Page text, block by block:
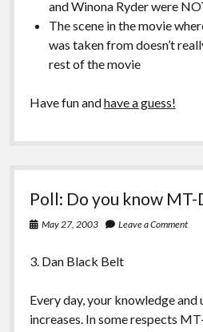
and Winona Ryder were
The scene in the movie
was taken from doesn’t
rest of the movie
Have fun andhave a guess!
Poll: Do you know MT-
May 27, 2003 Leave a Comment
3. Dan Black Belt
Every day, your knowledge and
increases. In some respects